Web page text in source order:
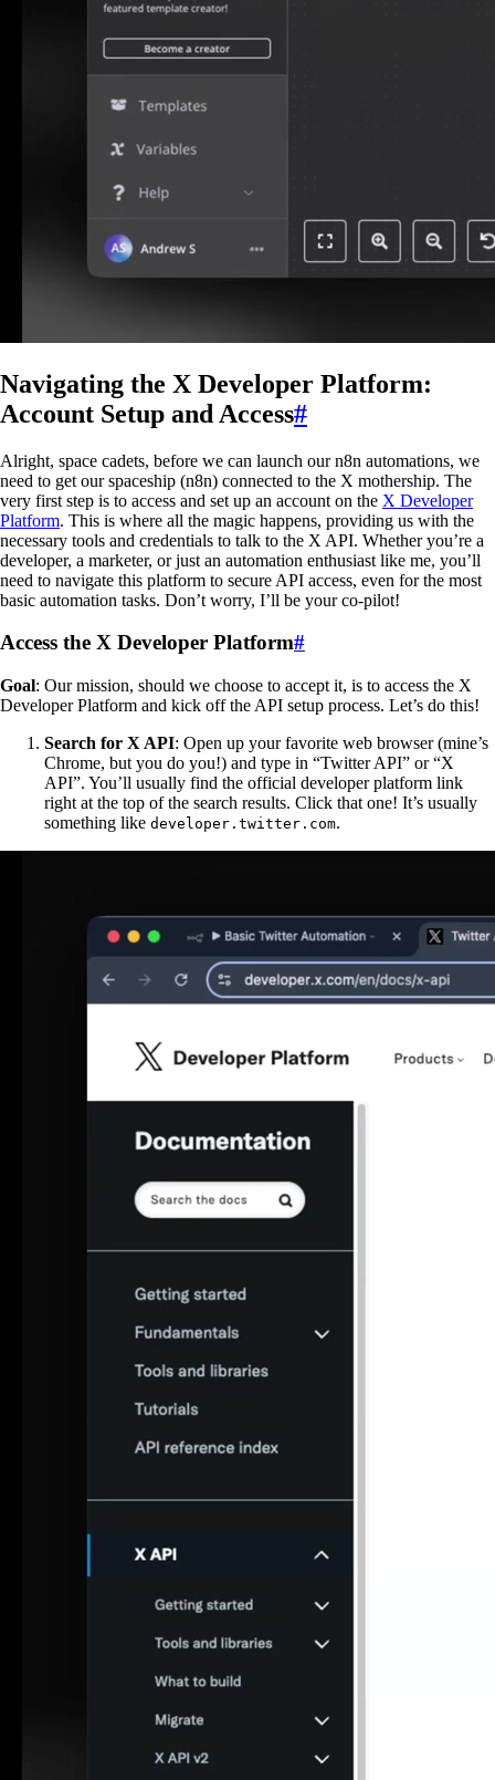
Navigating the X Developer Platform:
Account Setup and Access#
Alright, space cadets, before we can launch our n8n automations, we
need to get our spaceship (n8n) connected to the X mothership. The
very first step is to access and set up an account on the X Developer
Platform. This is where all the magic happens, providing us with the
necessary tools and credentials to talk to the X API. Whether you’re a
developer, a marketer, or just an automation enthusiast like me, you’ll
need to navigate this platform to secure API access, even for the most
basic automation tasks. Don’t worry, I’ll be your co-pilot!
Access the X Developer Platform#
Goal: Our mission, should we choose to accept it, is to access the X
Developer Platform and kick off the API setup process. Let’s do this!
Search for X API: Open up your favorite web browser (mine’s
Chrome, but you do you!) and type in “Twitter API” or “X
API”. You’ll usually find the official developer platform link
right at the top of the search results. Click that one! It’s usually
something like developer.twitter.com.